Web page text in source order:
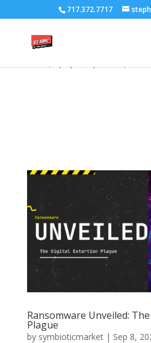
/****** Lightbox Styling *******/
{cursor:pointer;} [class*="lightbox-
index: unset !important;}
{color:#999999 !important;}
717.372.7717
Ransomware Unveiled:
Plague
by symbioticmarket| Sep 8,